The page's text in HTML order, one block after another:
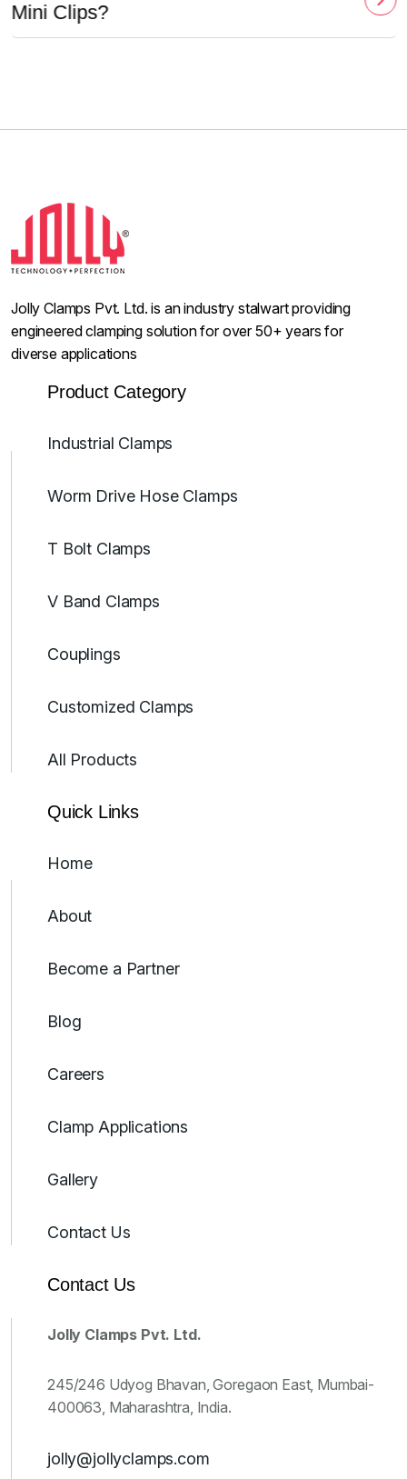
Mini Clips?
Jolly Clamps Pvt. Ltd. is an industry stalwart providing
engineered clamping solution for over 50+ years for
diverse applications
Product Category
Industrial Clamps
Worm Drive Hose Clamps
T Bolt Clamps
V Band Clamps
Couplings
Customized Clamps
All Products
Quick Links
Home
About
Become a Partner
Blog
Careers
Clamp Applications
Gallery
Contact Us
Contact Us
Jolly Clamps Pvt. Ltd.
245/246 Udyog Bhavan, Goregaon East, Mumbai-
400063, Maharashtra, India.
jolly@jollyclamps.com